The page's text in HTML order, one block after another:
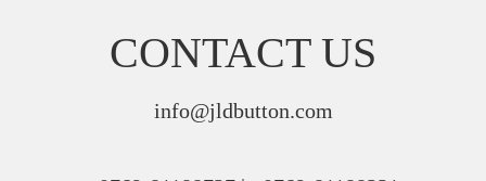
CONTACT US
info@jldbutton.com